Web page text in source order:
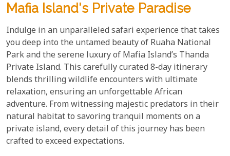
Mafia Island's Private Paradise
Indulge in an unparalleled safari experience that takes
you deep into the untamed beauty of Ruaha National
Park and the serene luxury of Mafia Island’s Thanda
Private Island. This carefully curated 8-day itinerary
blends thrilling wildlife encounters with ultimate
relaxation, ensuring an unforgettable African
adventure. From witnessing majestic predators in their
natural habitat to savoring tranquil moments on a
private island, every detail of this journey has been
crafted to exceed expectations.